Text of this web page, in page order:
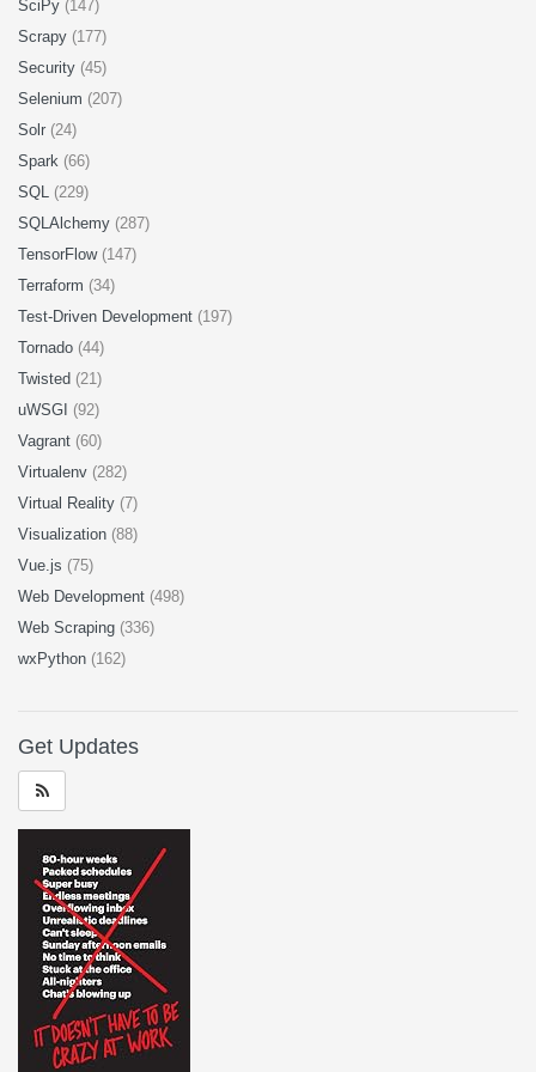
SciPy (147)
Scrapy (177)
Security (45)
Selenium (207)
Solr (24)
Spark (66)
SQL (229)
SQLAlchemy (287)
TensorFlow (147)
Terraform (34)
Test-Driven Development (197)
Tornado (44)
Twisted (21)
uWSGI (92)
Vagrant (60)
Virtualenv (282)
Virtual Reality (7)
Visualization (88)
Vue.js (75)
Web Development (498)
Web Scraping (336)
wxPython (162)
Get Updates